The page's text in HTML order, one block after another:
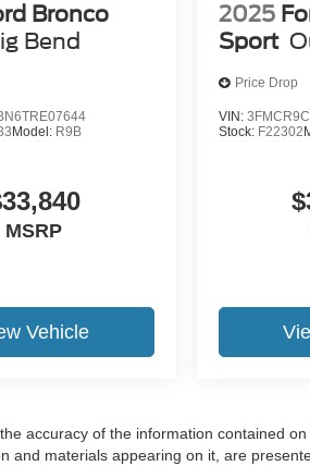
Bronco
Bend
Model: R9B
MSRP
Vehicle
2025
Sport
Price Drop
VIN:
Stock: F22302
accuracy of the information contained
and materials appearing on it, are